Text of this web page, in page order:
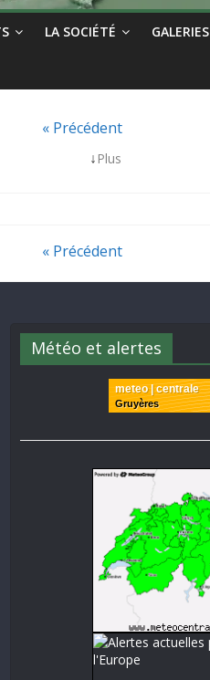
LA SOCIÉTÉ GALERIES
« Précédent
↓ Plus
« Précédent
Météo et alertes
meteo | centrale
Gruyères